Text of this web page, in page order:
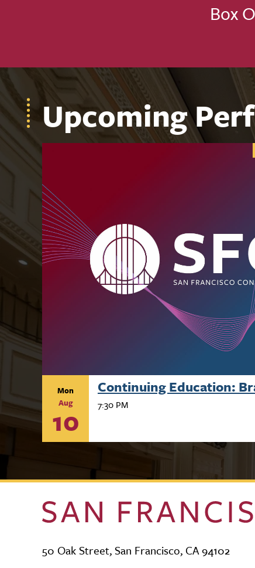
Box
Upcoming
Mon
Aug
10
Continuing Education:
7:30 PM
50 Oak Street, San Francisco, CA 94102